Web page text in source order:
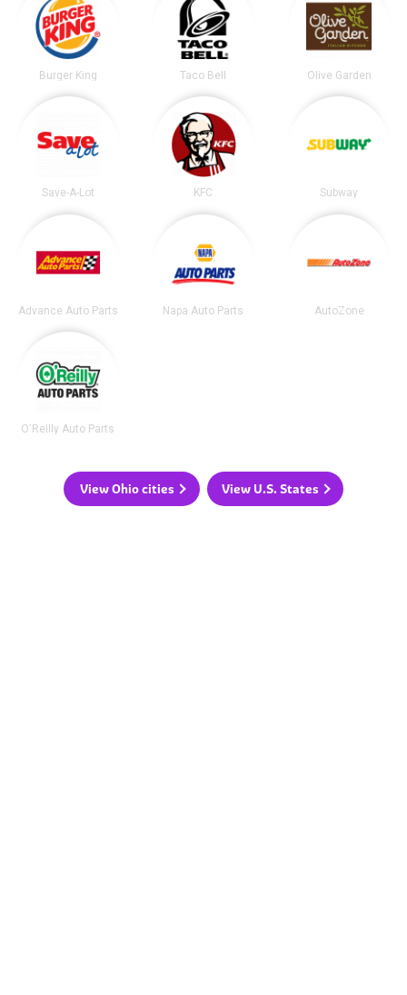
Burger King Taco Bell Olive Garden
Save-A-Lot KFC Subway
Advance Auto Parts Napa Auto Parts AutoZone
O'Reilly Auto Parts
View Ohio cities View U.S. States